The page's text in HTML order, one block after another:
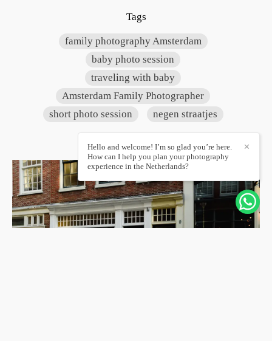
Tags
family photography Amsterdam
baby photo session
traveling with baby
Amsterdam Family Photographer
short photo session
negen straatjes
✕
Hello and welcome! I’m so glad you’re here.
How can I help you plan your photography
experience in the Netherlands?